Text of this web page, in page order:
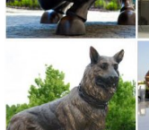
Shop our amazing
decor, outdoor
statues and lawn
Metal Yard Sculptures |